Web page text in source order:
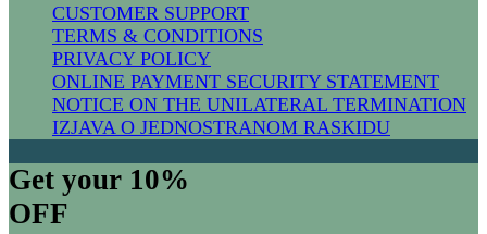
CUSTOMER SUPPORT
TERMS & CONDITIONS
PRIVACY POLICY
ONLINE PAYMENT SECURITY STATEMENT
NOTICE ON THE UNILATERAL TERMIN​ATION
IZJAVA O JEDNOSTRANOM RASKIDU
Get your 10%
OFF